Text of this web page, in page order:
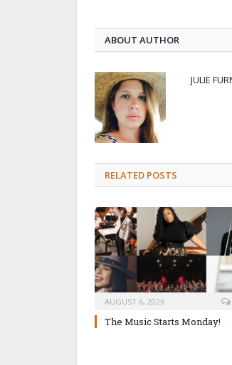
ABOUT AUTHOR
JULIE
RELATED POSTS
AUGUST 6, 2026
The Music Starts Monday!